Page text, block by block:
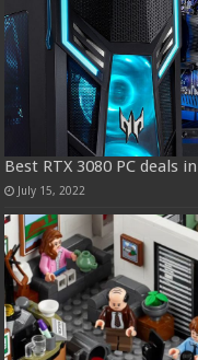
Best RTX 3080 PC deals
July 15, 2022